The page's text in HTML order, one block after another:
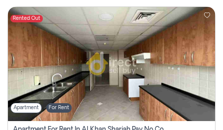
Rented Out
Apartment For Rent